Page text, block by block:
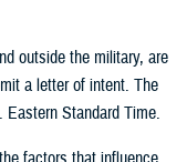
outside the military, are
a letter of intent. The
Standard Time.